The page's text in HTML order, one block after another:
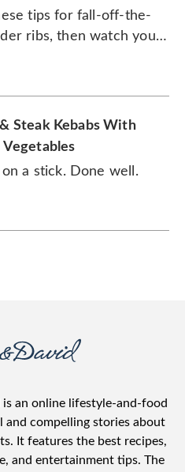
tips for fall-off-the-
ribs, then watch your
Steak Kebabs With
Vegetables
on a stick. Done well.
is an online lifestyle-and-food
and compelling stories about
It features the best recipes,
and entertainment tips. The